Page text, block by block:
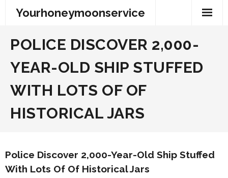
Yourhoneymoonservice
POLICE DISCOVER 2,000-
YEAR-OLD SHIP STUFFED
WITH LOTS OF OF
HISTORICAL JARS
Police Discover 2,000-Year-Old Ship Stuffed
With Lots Of Of Historical Jars